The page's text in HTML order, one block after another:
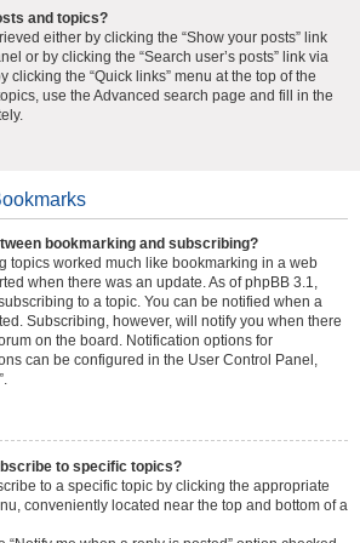
and topics?
either by clicking the “Show your posts” link
or by clicking the “Search user’s posts” link via
clicking the “Quick links” menu at the top of the
use the Advanced search page and fill in the
bookmarking and subscribing?
topics worked much like bookmarking in a web
when there was an update. As of phpBB 3.1,
to a topic. You can be notified when a
Subscribing, however, will notify you when there
on the board. Notification options for
can be configured in the User Control Panel,
to specific topics?
to a specific topic by clicking the appropriate
conveniently located near the top and bottom of a